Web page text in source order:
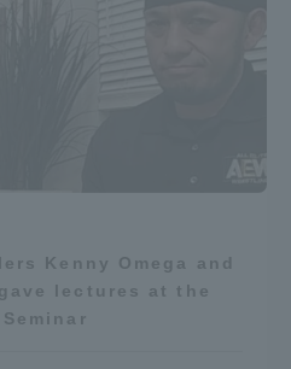
Kenny Omega and
lectures at the